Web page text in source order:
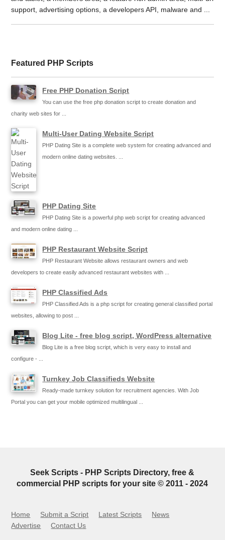
support, advertising options, a developers API, malware and ...
Featured PHP Scripts
Free PHP Donation Script
You can use the free php donation script to create donation and
charity web sites for ...
Multi-User Dating Website Script
PHP Dating Site is a complete web system for creating advanced and
modern online dating websites. ...
PHP Dating Site
PHP Dating Site is a powerful php web script for creating advanced
and modern online dating ...
PHP Restaurant Website Script
PHP Restaurant Website allows restaurant owners and web
developers to create easily advanced restaurant websites with ...
PHP Classified Ads
PHP Classified Ads is a php script for creating general classified portal
websites, allowing to post ...
Blog Lite - free blog script, WordPress alternative
Blog Lite is a free blog script, which is very easy to install and
configure - ...
Turnkey Job Classifieds Website
Ready-made turnkey solution for recruitment agencies. With Job
Portal you can get your mobile optimized multilingual ...
Seek Scripts - PHP Scripts Directory, free &
commercial PHP scripts for your site © 2011 - 2024
Home Submit a Script Latest Scripts
News
Advertise
Contact Us